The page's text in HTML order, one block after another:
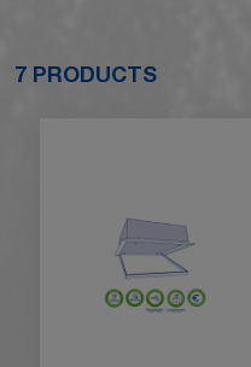
7 PRODUCTS